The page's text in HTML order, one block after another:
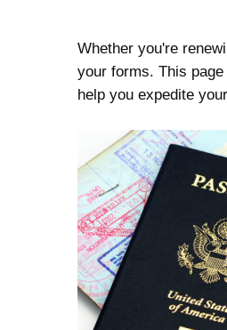
Whether you're
your forms. This
help you expedite